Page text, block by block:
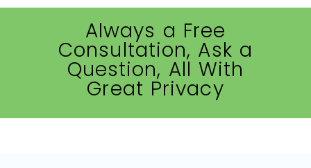
Always a Free
Consultation, Ask a
Question, All With
Great Privacy